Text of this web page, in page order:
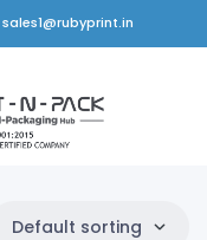
sales1@rubyprint.in
Default sorting